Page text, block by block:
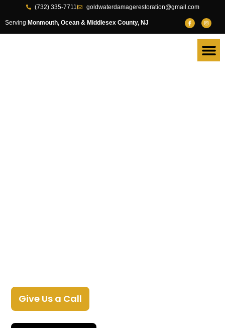
Serving Monmouth, Ocean & Middlesex County, NJ
(732) 335-7711 goldwaterdamagerestoration@gmail.com
Give Us a Call